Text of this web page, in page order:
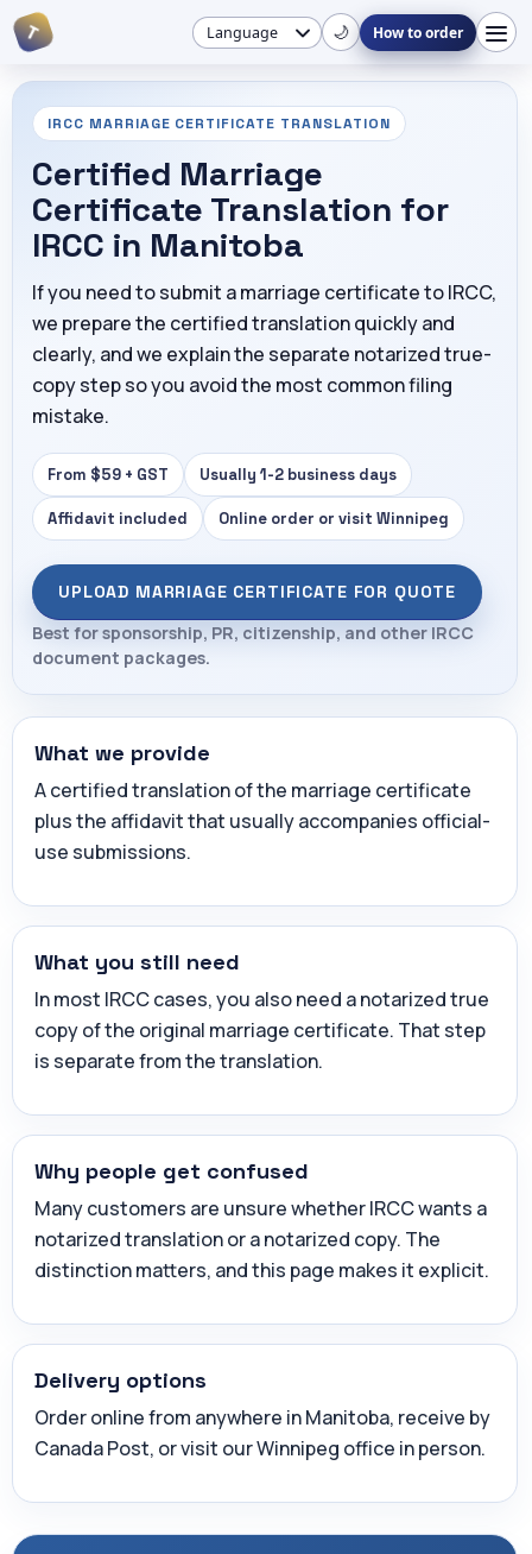
T 🌙 How to order
IRCC MARRIAGE CERTIFICATE TRANSLATION
Certified Marriage
Certificate Translation for
IRCC in Manitoba
If you need to submit a marriage certificate to IRCC,
we prepare the certified translation quickly and
clearly, and we explain the separate notarized true-
copy step so you avoid the most common filing
mistake.
From $59 + GST Usually 1-2 business days
Affidavit included Online order or visit Winnipeg
UPLOAD MARRIAGE CERTIFICATE FOR QUOTE
Best for sponsorship, PR, citizenship, and other IRCC
document packages.
What we provide
A certified translation of the marriage certificate
plus the affidavit that usually accompanies official-
use submissions.
What you still need
In most IRCC cases, you also need a notarized true
copy of the original marriage certificate. That step
is separate from the translation.
Why people get confused
Many customers are unsure whether IRCC wants a
notarized translation or a notarized copy. The
distinction matters, and this page makes it explicit.
Delivery options
Order online from anywhere in Manitoba, receive by
Canada Post, or visit our Winnipeg office in person.